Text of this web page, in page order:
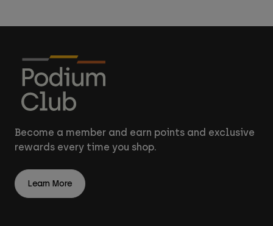
Become a member and earn points and exclusive
rewards every time you shop.
Learn More